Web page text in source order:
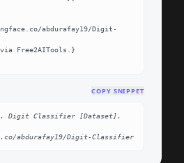
abdurafay19/Digit-
COPY SNIPPET
Digit Classifier [Dataset].
abdurafay19/Digit-Classifier